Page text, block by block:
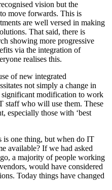
vision but the
move forwards. This is
are well versed in making
That said, there is
showing more progressive
via the integration of
realises this.
of new integrated
not simply a change in
significant modification to work
staff who will use them. These
especially those with ‘best
is one thing, but when do IT
available? If we had asked
a majority of people working
would have considered
Today things have changed